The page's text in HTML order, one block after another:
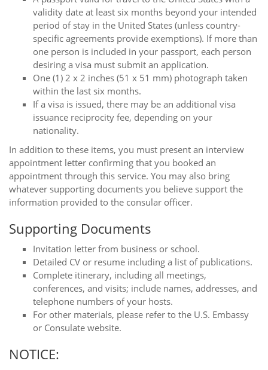
validity date at least six months beyond your intended
period of stay in the United States (unless country-
specific agreements provide exemptions). If more than
one person is included in your passport, each person
desiring a visa must submit an application.
One (1) 2 x 2 inches (51 x 51 mm) photograph taken
within the last six months.
If a visa is issued, there may be an additional visa
issuance reciprocity fee, depending on your
nationality.
In addition to these items, you must present an interview
appointment letter confirming that you booked an
appointment through this service. You may also bring
whatever supporting documents you believe support the
information provided to the consular officer.
Supporting Documents
Invitation letter from business or school.
Detailed CV or resume including a list of publications.
Complete itinerary, including all meetings,
conferences, and visits; include names, addresses, and
telephone numbers of your hosts.
For other materials, please refer to the U.S. Embassy
or Consulate website.
NOTICE: